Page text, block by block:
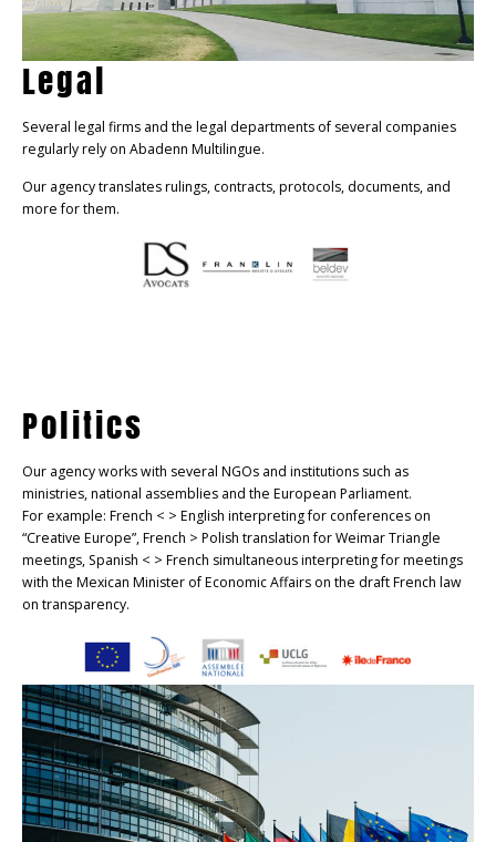
Legal
Several legal firms and the legal departments of several companies
regularly rely on Abadenn Multilingue.
Our agency translates rulings, contracts, protocols, documents, and
more for them.
Politics
Our agency works with several NGOs and institutions such as
ministries, national assemblies and the European Parliament.
For example: French < > English interpreting for conferences on
“Creative Europe”, French > Polish translation for Weimar Triangle
meetings, Spanish < > French simultaneous interpreting for meetings
with the Mexican Minister of Economic Affairs on the draft French law
on transparency.